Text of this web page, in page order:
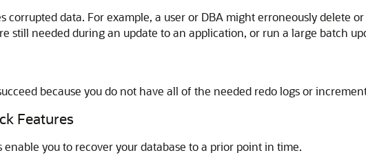
data. For example, a user or DBA might erroneously delete
still needed during an update to an application, or run a large batch
because you do not have all of the needed redo logs or
Features
you to recover your database to a prior point in time.